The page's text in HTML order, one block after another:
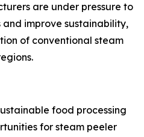
are under pressure to
improve sustainability,
of conventional steam
food processing
for steam peeler